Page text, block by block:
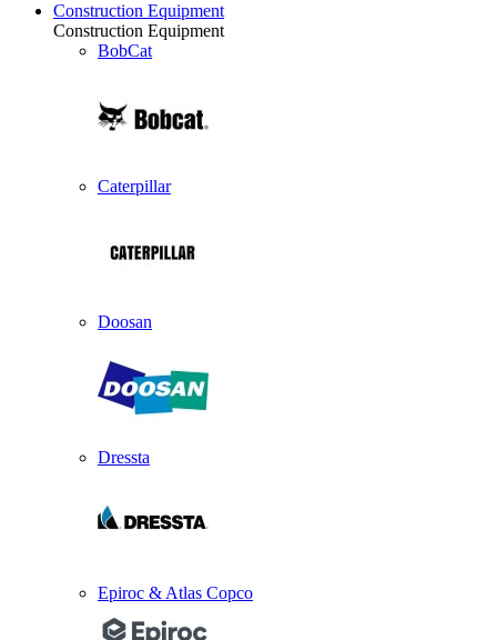
Construction Equipment
Construction Equipment
BobCat
Caterpillar
Doosan
Dressta
Epiroc & Atlas Copco